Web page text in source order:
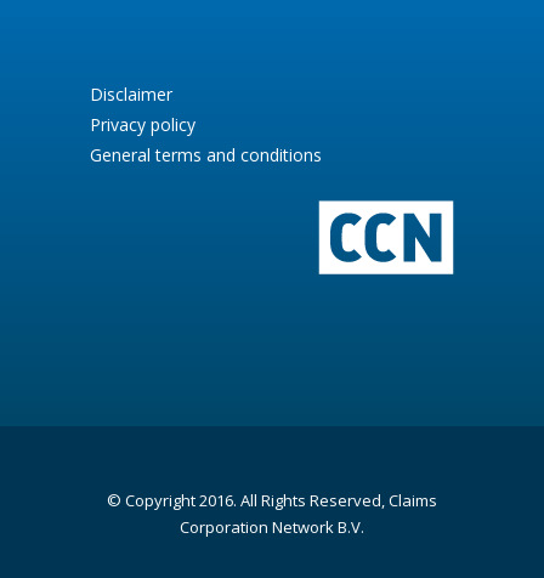
Disclaimer
Privacy policy
General terms and conditions
© Copyright 2016. All Rights Reserved, Claims
Corporation Network B.V.